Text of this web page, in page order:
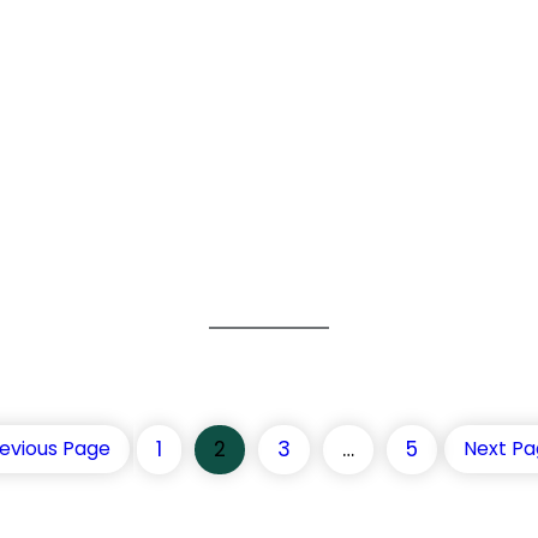
Page 1 2 3 … 5 Next